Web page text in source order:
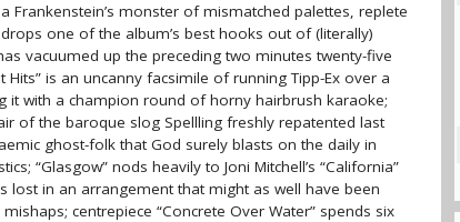
Frankenstein’s monster of mismatched palettes, replete
one of the album’s best hooks out of (literally)
vacuumed up the preceding two minutes twenty-five
is an uncanny facsimile of running Tipp-Ex over a
it with a champion round of horny hairbrush karaoke;
of the baroque slog Spellling freshly repatented last
ghost-folk that God surely blasts on the daily in
“Glasgow” nods heavily to Joni Mitchell’s “California”
lost in an arrangement that might as well have been
centrepiece “Concrete Over Water” spends six